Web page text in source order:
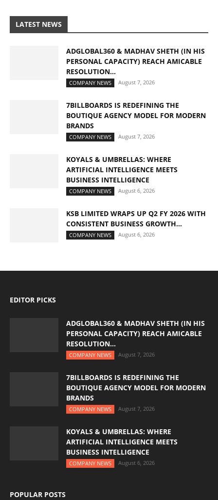
LATEST NEWS
ADGLOBAL360 & MADHAV SHETH (IN HIS
PERSONAL CAPACITY) REACH AMICABLE
RESOLUTION...
COMPANY NEWS August 7, 2026
7BILLBOARDS IS REDEFINING THE
BOUTIQUE AGENCY MODEL FOR MODERN
BRANDS
COMPANY NEWS August 7, 2026
KOYALS & UMBRELLAS: WHERE
ARTIFICIAL INTELLIGENCE MEETS
BUSINESS INTELLIGENCE
COMPANY NEWS August 6, 2026
KSB LIMITED WRAPS UP Q2 FY 2026 WITH
CONSISTENT BUSINESS GROWTH...
COMPANY NEWS August 6, 2026
EDITOR PICKS
ADGLOBAL360 & MADHAV SHETH (IN HIS
PERSONAL CAPACITY) REACH AMICABLE
RESOLUTION...
COMPANY NEWS August 7, 2026
7BILLBOARDS IS REDEFINING THE
BOUTIQUE AGENCY MODEL FOR MODERN
BRANDS
COMPANY NEWS August 7, 2026
KOYALS & UMBRELLAS: WHERE
ARTIFICIAL INTELLIGENCE MEETS
BUSINESS INTELLIGENCE
COMPANY NEWS August 6, 2026
POPULAR POSTS